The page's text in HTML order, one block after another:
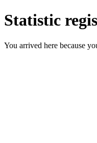
Statistic
You arrived here because